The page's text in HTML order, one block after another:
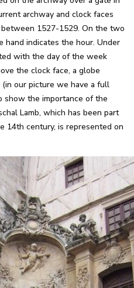
archway and clock faces
1527-1529. On the two
hand indicates the hour. Under
with the day of the week
the clock face, a globe
our picture we have a full
show the importance of the
Lamb, which has been part
14th century, is represented on